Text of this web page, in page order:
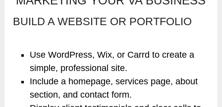
BUILD A WEBSITE OR PORTFOLIO
Use WordPress, Wix, or Carrd to create a
simple, professional site.
Include a homepage, services page, about
section, and contact form.